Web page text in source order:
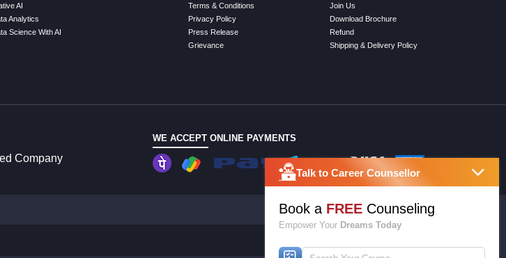
AI
Analytics
Science With AI
Terms & Conditions
Privacy Policy
Press Release
Grievance
Join Us
Download Brochure
Refund
Shipping & Delivery Policy
Company
WE ACCEPT ONLINE PAYMENTS
Talk to Career Counsellor
Book a FREECounseling
Empower Your Dreams Today